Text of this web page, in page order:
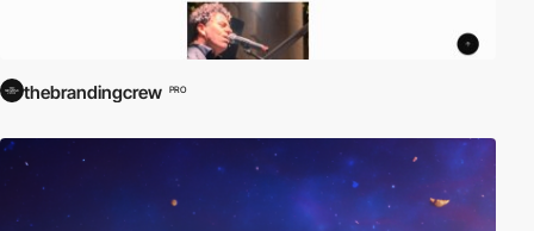
thebrandingcrew PRO